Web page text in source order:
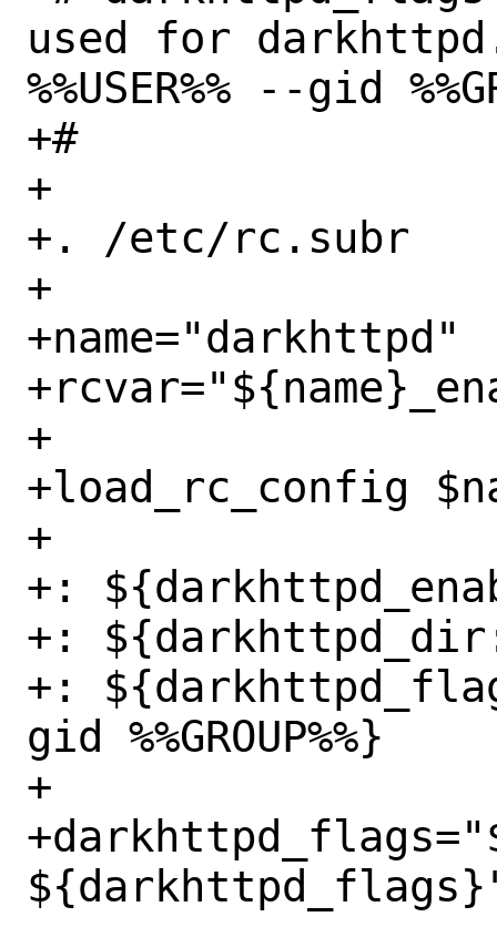
used for
%%USER%% --gid
+#
+
+. /etc/rc.subr
+
+name="darkhttpd"
+
+load_rc_config
+
+:
+:
+:
gid %%GROUP%%}
+